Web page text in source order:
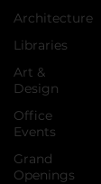
Architecture
Libraries
Art &
Design
Office
Events
Grand
Openings